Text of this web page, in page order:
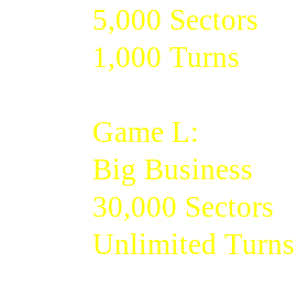
5,000 Sectors
1,000 Turns
Game L:
Big Business
30,000 Sectors
Unlimited Turns